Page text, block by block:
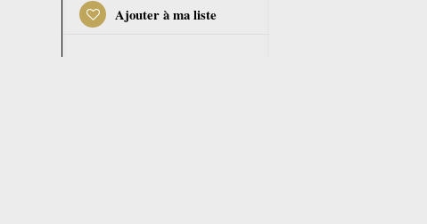
Ajouter à ma liste